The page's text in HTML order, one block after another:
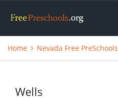
Home Nevada Free PreSchools
Wells